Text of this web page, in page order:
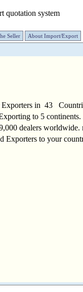
quotation system
Seller About Import/Export
Exporters in 43
to 5 continents.
dealers worldwide.
Exporters to your